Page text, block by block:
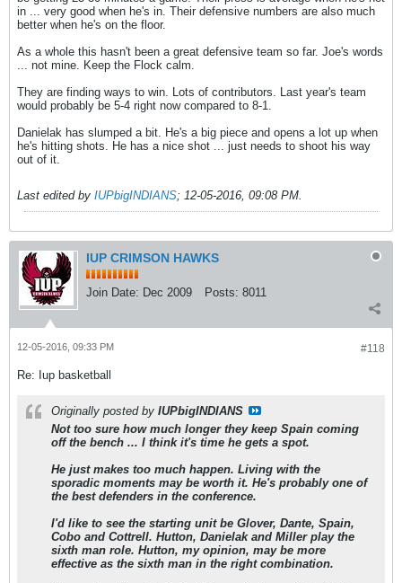
in ... very good when he's in. Their defensive numbers are also much
better when he's on the floor.
As a whole this hasn't been a great defensive team so far. Joe's words
... not mine. Keep the Flock calm.
They are finding ways to win. Lots of contributors. Last year's team
would probably be 5-4 right now compared to 8-1.
Danielak has slumped a bit. He's a big piece and opens a lot up when
he's hitting shots. He has a nice shot ... just needs to shoot his way
out of it.
Last edited by IUPbigINDIANS; 12-05-2016, 09:08 PM.
IUP CRIMSON HAWKS
Join Date: Dec 2009 Posts: 8011
#118
12-05-2016, 09:33 PM
Re: Iup basketball
Originally posted by IUPbigINDIANS
Not too sure how much longer they keep Spain coming
off the bench ... I think it's time he gets a spot.
He just makes too much happen. Living with the
sporadic moments may be worth it. He's probably one of
the best defenders in the conference.
I'd like to see the starting unit be Glover, Dante, Spain,
Cobo and Cottrell. Hutton, Danielak and Miller play the
sixth man role. Hutton, my opinion, may be more
effective as the sixth man in the right combination.